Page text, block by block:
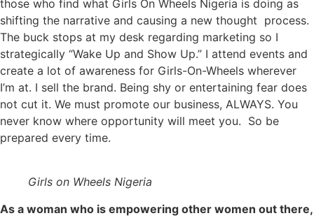
those who find what Girls On Wheels Nigeria is doing as
shifting the narrative and causing a new thought process.
The buck stops at my desk regarding marketing so I
strategically “Wake Up and Show Up.” I attend events and
create a lot of awareness for Girls-On-Wheels wherever
I’m at. I sell the brand. Being shy or entertaining fear does
not cut it. We must promote our business, ALWAYS. You
never know where opportunity will meet you. So be
prepared every time.
Girls on Wheels Nigeria
As a woman who is empowering other women out there,